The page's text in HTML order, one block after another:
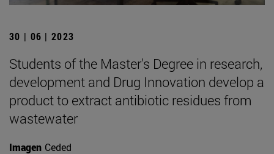
30 | 06 | 2023
Students of the Master's Degree in research,
development and Drug Innovation develop a
product to extract antibiotic residues from
wastewater
Imagen Ceded